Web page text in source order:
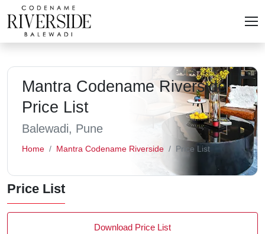
Mantra Codename Riverside -
Price List
Balewadi, Pune
Home Mantra Codename Riverside Price List
Price List
Download Price List